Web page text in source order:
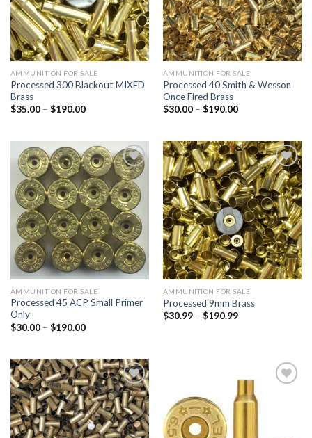
AMMUNITION FOR SALE
Processed 300 Blackout MIXED
Brass
$35.00 – $190.00Price
$190.00
AMMUNITION FOR SALE
Processed 40 Smith & Wesson
Once Fired Brass
$30.00 – $190.00Price
$190.00
Add to
wishlist
AMMUNITION FOR SALE
Processed 45 ACP Small Primer
Only
$30.00 – $190.00Price
$190.00
Add to
wishlist
AMMUNITION FOR SALE
Processed 9mm Brass
$30.99 – $190.99Price
Add to
wishlist